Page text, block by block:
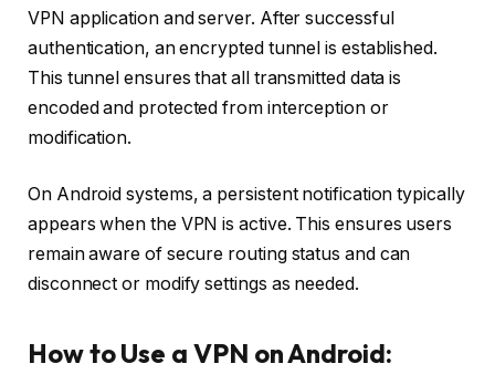
VPN application and server. After successful
authentication, an encrypted tunnel is established.
This tunnel ensures that all transmitted data is
encoded and protected from interception or
modification.
On Android systems, a persistent notification typically
appears when the VPN is active. This ensures users
remain aware of secure routing status and can
disconnect or modify settings as needed.
How to Use a VPN on Android: